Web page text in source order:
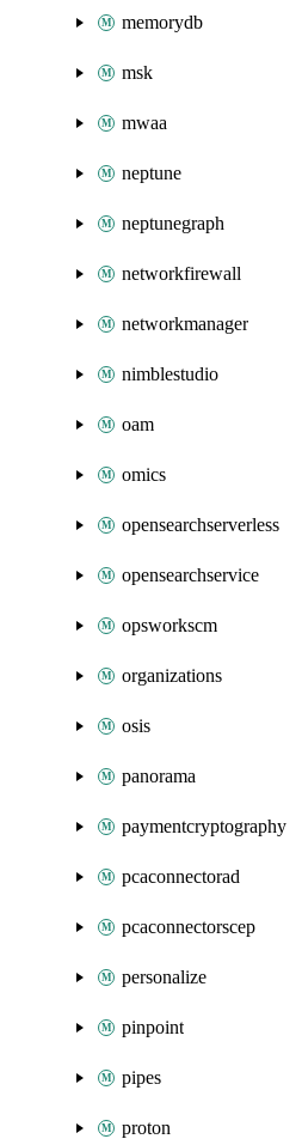
memorydb
msk
mwaa
neptune
neptunegraph
networkfirewall
networkmanager
nimblestudio
oam
omics
opensearchserverless
opensearchservice
opsworkscm
organizations
osis
panorama
paymentcryptography
pcaconnectorad
pcaconnectorscep
personalize
pinpoint
pipes
proton